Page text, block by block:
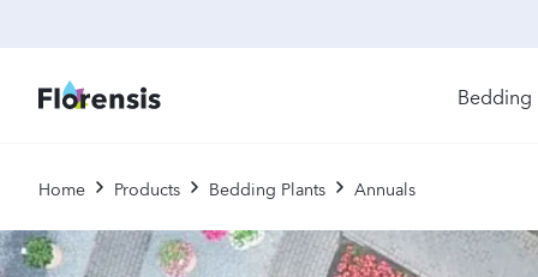
Bedding
Home Products Bedding Plants Annuals